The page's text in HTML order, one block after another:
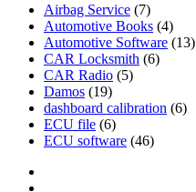
Airbag Service (7)
Automotive Books (4)
Automotive Software (13)
CAR Locksmith (6)
CAR Radio (5)
Damos (19)
dashboard calibration (6)
ECU file (6)
ECU software (46)